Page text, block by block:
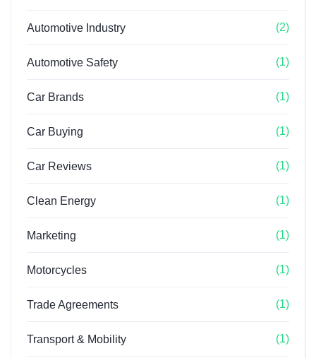
Automotive Industry (2)
Automotive Safety (1)
Car Brands (1)
Car Buying (1)
Car Reviews (1)
Clean Energy (1)
Marketing (1)
Motorcycles (1)
Trade Agreements (1)
Transport & Mobility (1)